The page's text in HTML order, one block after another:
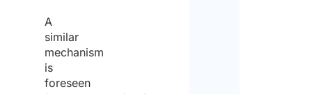
A
similar
mechanism
is
foreseen